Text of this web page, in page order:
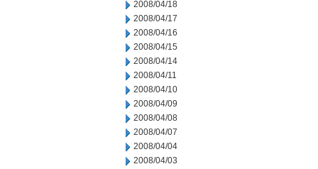
2008/04/18
2008/04/17
2008/04/16
2008/04/15
2008/04/14
2008/04/11
2008/04/10
2008/04/09
2008/04/08
2008/04/07
2008/04/04
2008/04/03